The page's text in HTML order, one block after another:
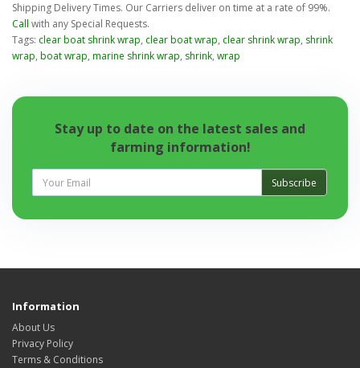
Shipping Delivery Times. Our Carriers deliver on time at a rate of 99%.
Call with any Special Requests.
Tags: clear boat shrink wrap, clear boat wrap, clear shrink wrap, shrink
wrap, boat wrap, marine shrink wrap, shrink, wrap
Stay up to date on the latest sales and
farming information!
Subscribe
Information
About Us
Privacy Policy
Terms & Conditions